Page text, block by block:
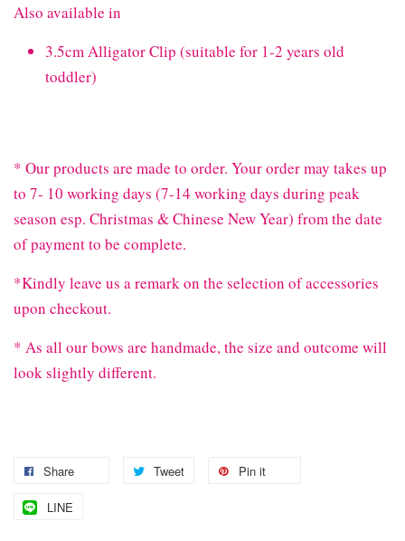
Also available in
3.5cm Alligator Clip (suitable for 1-2 years old
toddler)
* Our products are made to order. Your order may takes up
to 7- 10 working days (7-14 working days during peak
season esp. Christmas & Chinese New Year) from the date
of payment to be complete.
*Kindly leave us a remark on the selection of accessories
upon checkout.
* As all our bows are handmade, the size and outcome will
look slightly different.
Share Tweet Pin it
LINE